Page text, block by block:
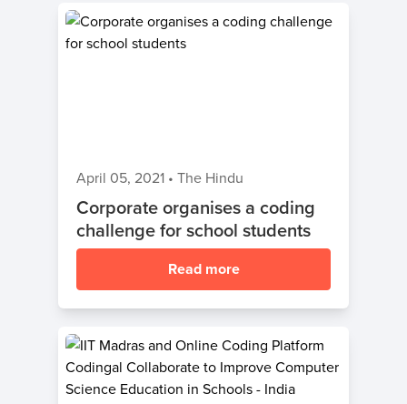
April 05, 2021 • The Hindu
Corporate organises a coding
challenge for school students
Read more